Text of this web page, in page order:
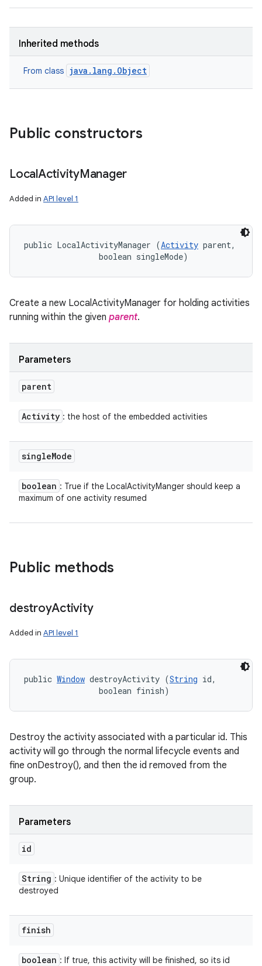
Inherited methods
From class java.lang.Object
Public constructors
LocalActivityManager
Added in API level 1
public LocalActivityManager (Activity parent,
                boolean singleMode)
Create a new LocalActivityManager for holding activities
running within the given parent.
Parameters
parent
Activity : the host of the embedded activities
singleMode
boolean : True if the LocalActivityManger should keep a
maximum of one activity resumed
Public methods
destroyActivity
Added in API level 1
public Window destroyActivity (String id,
                boolean finish)
Destroy the activity associated with a particular id. This
activity will go through the normal lifecycle events and
fine onDestroy(), and then the id removed from the
group.
Parameters
id
String : Unique identifier of the activity to be
destroyed
finish
boolean : If true, this activity will be finished, so its id